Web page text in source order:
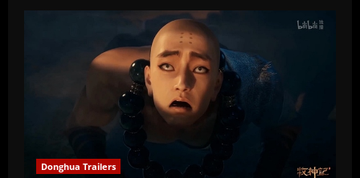
Donghua Trailers